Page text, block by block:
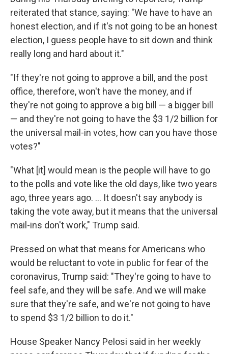
reiterated that stance, saying: "We have to have an
honest election, and if it's not going to be an honest
election, I guess people have to sit down and think
really long and hard about it."
"If they're not going to approve a bill, and the post
office, therefore, won't have the money, and if
they're not going to approve a big bill — a bigger bill
— and they're not going to have the $3 1/2 billion for
the universal mail-in votes, how can you have those
votes?"
"What [it] would mean is the people will have to go
to the polls and vote like the old days, like two years
ago, three years ago. ... It doesn't say anybody is
taking the vote away, but it means that the universal
mail-ins don't work," Trump said.
Pressed on what that means for Americans who
would be reluctant to vote in public for fear of the
coronavirus, Trump said: "They're going to have to
feel safe, and they will be safe. And we will make
sure that they're safe, and we're not going to have
to spend $3 1/2 billion to do it."
House Speaker Nancy Pelosi said in her weekly